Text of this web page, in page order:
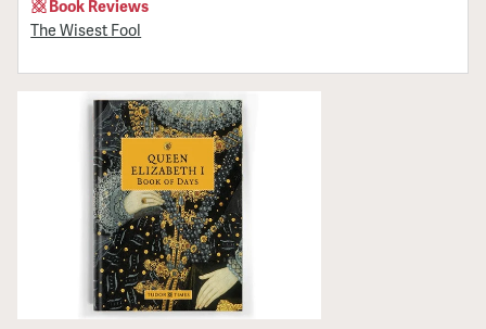
Book Reviews
The Wisest Fool